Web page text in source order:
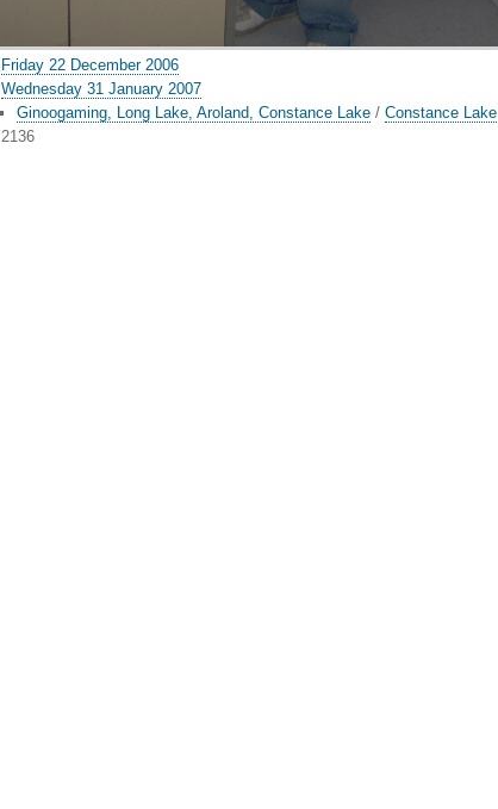
Friday 22 December 2006
Wednesday 31 January 2007
Ginoogaming, Long Lake, Aroland, Constance Lake/ Constance Lake
2136